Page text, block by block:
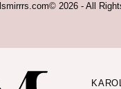
mirrrs.com© 2026 - All